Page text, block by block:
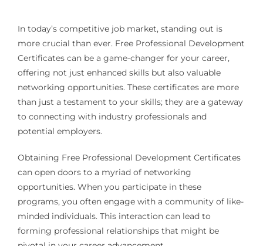
In today’s competitive job market, standing out is
more crucial than ever. Free Professional Development
Certificates can be a game-changer for your career,
offering not just enhanced skills but also valuable
networking opportunities. These certificates are more
than just a testament to your skills; they are a gateway
to connecting with industry professionals and
potential employers.
Obtaining Free Professional Development Certificates
can open doors to a myriad of networking
opportunities. When you participate in these
programs, you often engage with a community of like-
minded individuals. This interaction can lead to
forming professional relationships that might be